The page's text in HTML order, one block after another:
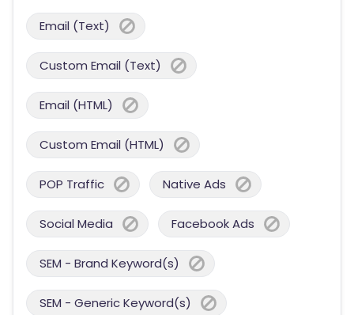
Email (Text)
Custom Email (Text)
Email (HTML)
Custom Email (HTML)
POP Traffic Native Ads
Social Media Facebook Ads
SEM - Brand Keyword(s)
SEM - Generic Keyword(s)